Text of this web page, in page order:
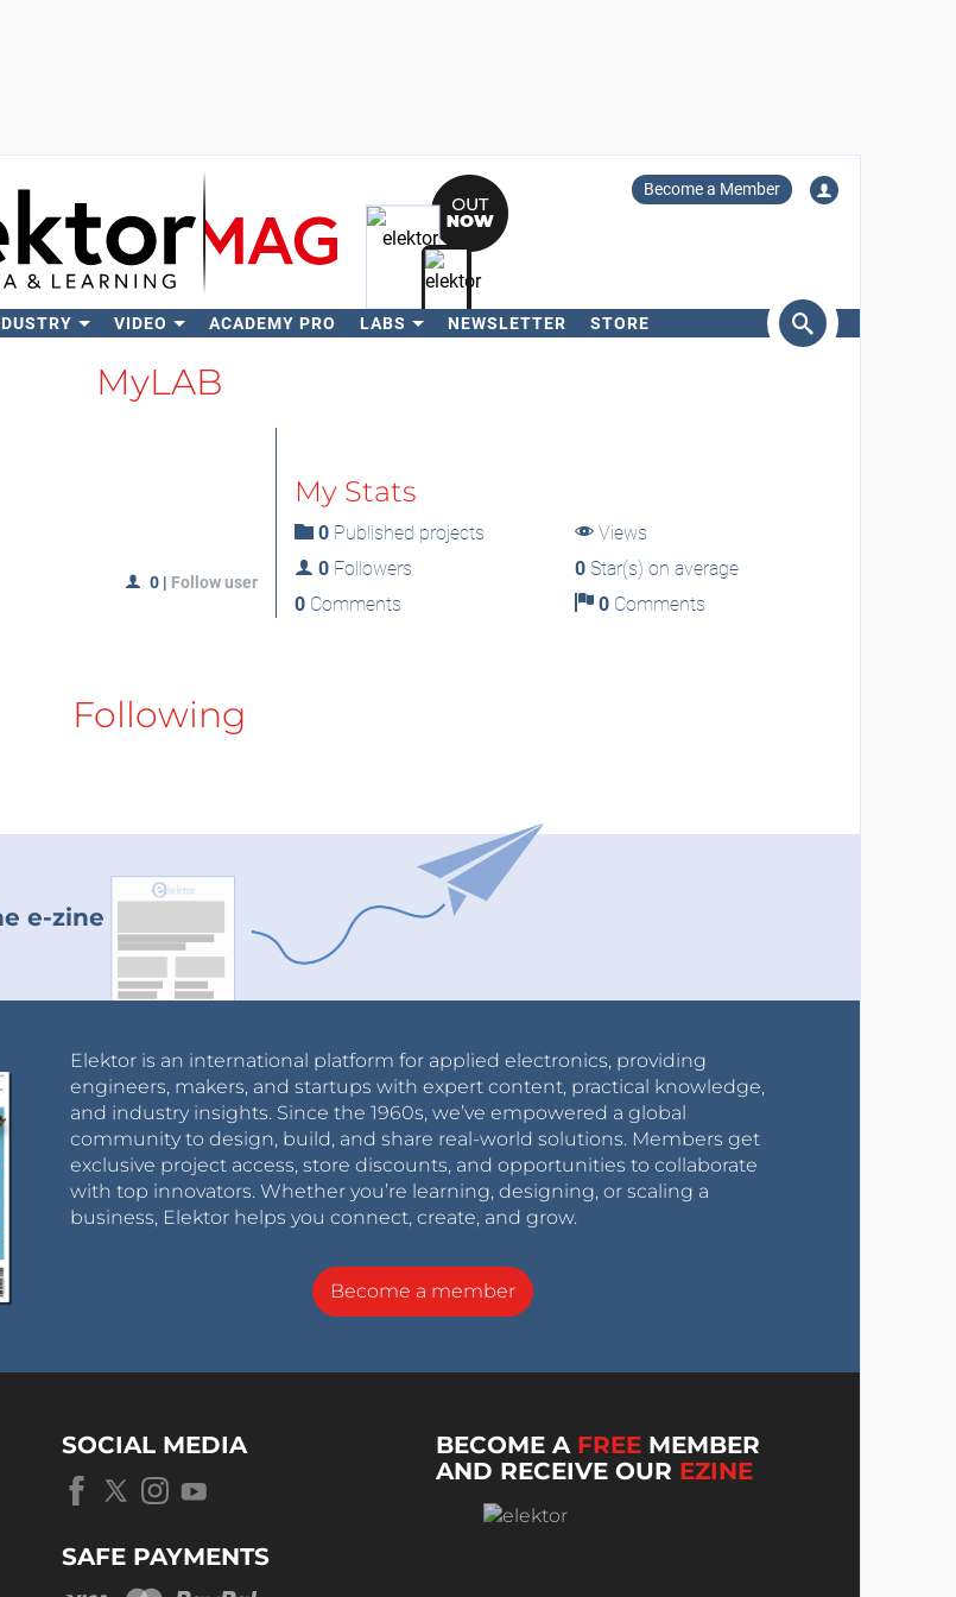
Become a Member
VIDEO ACADEMY PRO LABS NEWSLETTER STORE
MyLAB
0 | Follow user
My Stats
0Published projects
Views
0Followers 0 Star(s) on average
0Comments 0 Comments
Following
e-zine
Elektor is an international platform for applied electronics, providing
engineers, makers, and startups with expert content, practical knowledge,
and industry insights. Since the 1960s, we’ve empowered a global
community to design, build, and share real-world solutions. Members get
exclusive project access, store discounts, and opportunities to collaborate
with top innovators. Whether you’re learning, designing, or scaling a
business, Elektor helps you connect, create, and grow.
Become a member
SOCIAL MEDIA
SAFE PAYMENTS
BECOME A FREE MEMBER
AND RECEIVE OUR EZINE